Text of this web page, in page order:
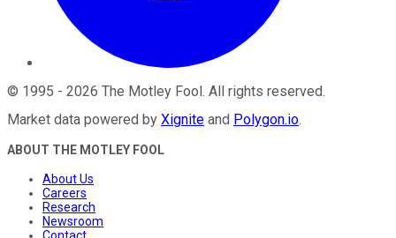
© 1995 - 2026 The Motley Fool. All rights reserved.
Market data powered by Xignite and Polygon.io.
ABOUT THE MOTLEY FOOL
About Us
Careers
Research
Newsroom